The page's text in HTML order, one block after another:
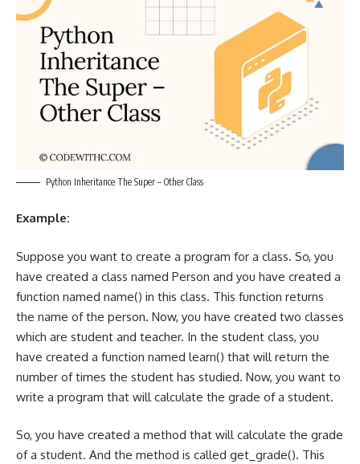
Python Inheritance The Super – Other Class
Example:
Suppose you want to create a program for a class. So, you
have created a class named Person and you have created a
function named name() in this class. This function returns
the name of the person. Now, you have created two classes
which are student and teacher. In the student class, you
have created a function named learn() that will return the
number of times the student has studied. Now, you want to
write a program that will calculate the grade of a student.
So, you have created a method that will calculate the grade
of a student. And the method is called get_grade(). This